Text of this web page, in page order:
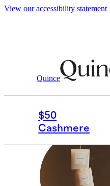
View our accessibility statement
Quince
$50
Cashmere
Home /